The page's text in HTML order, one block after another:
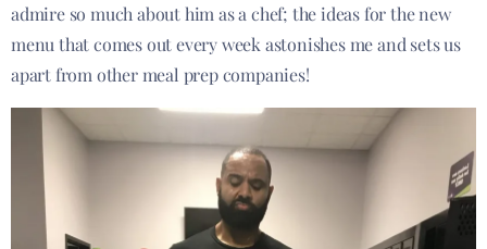
admire so much about him as a chef; the ideas for the new
menu that comes out every week astonishes me and sets us
apart from other meal prep companies!